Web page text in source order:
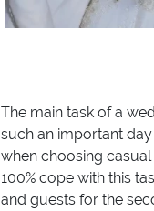
The main task of a
such an important
when choosing
100% cope with this
and guests for the